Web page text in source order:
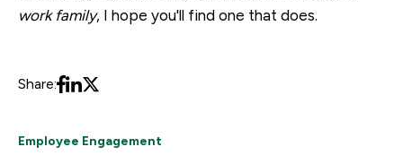
work family, I hope you'll find one that does.
Share:
Employee Engagement